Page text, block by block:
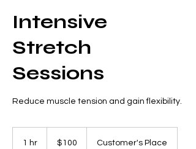
Intensive
Stretch
Sessions
Reduce muscle tension and gain flexibility.
1 hr
dollars$100 Customer's Place